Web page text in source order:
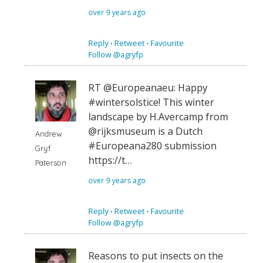
over 9 years ago
Reply⋅ Retweet ⋅ Favourite
Follow @agryfp
Andrew
Gryf
Paterson
RT @Europeanaeu: Happy
#wintersolstice! This winter
landscape by H.Avercamp from
@rijksmuseum is a Dutch
#Europeana280 submission
https://t…
over 9 years ago
Reply⋅ Retweet ⋅ Favourite
Follow @agryfp
Reasons to put insects on the